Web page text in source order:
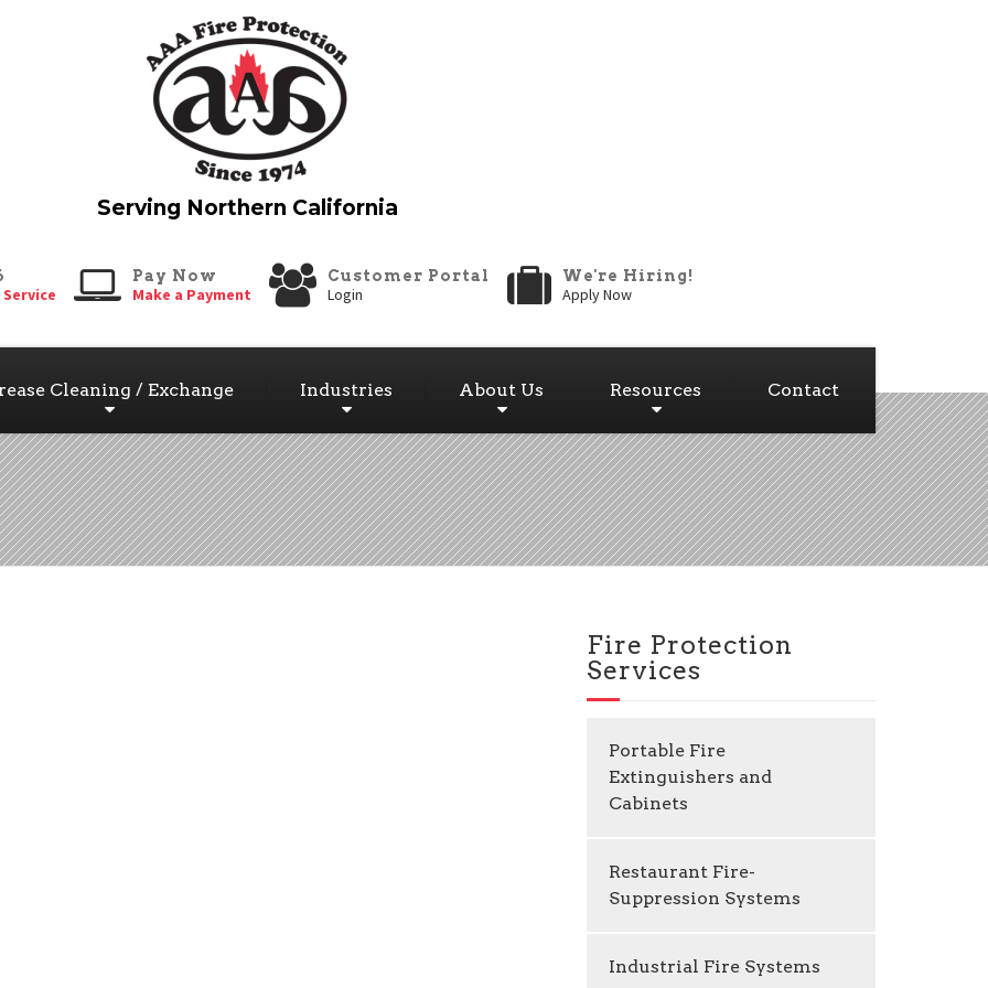
Pay Now
Make a Payment
Customer Portal
Login
We're Hiring!
Apply Now
Cleaning / Exchange Industries About Us Resources Contact
Fire Protection
Services
Portable Fire
Extinguishers and
Cabinets
Restaurant Fire-
Suppression Systems
Industrial Fire Systems